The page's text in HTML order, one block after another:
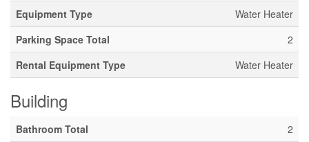
Equipment Type
Water Heater
Parking Space Total
2
Rental Equipment Type
Water Heater
Building
Bathroom Total
2